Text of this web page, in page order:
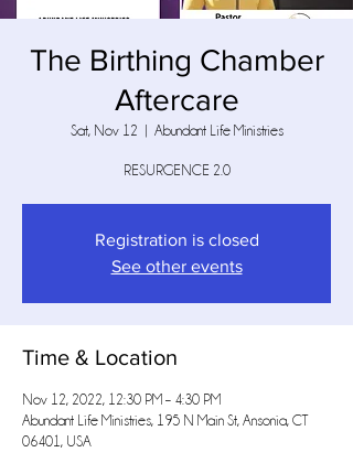
The Birthing Chamber
Aftercare
Sat, Nov 12 Abundant Life Ministries
RESURGENCE 2.0
Registration is closed
See other events
Time & Location
Nov 12, 2022, 12:30 PM – 4:30 PM
Abundant Life Ministries, 195 N Main St, Ansonia, CT
06401, USA